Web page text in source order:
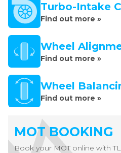
Turbo-Intake
Find out more »
Wheel
Find out more »
Wheel
Find out more »
MOT BOOKING
Book your MOT online with